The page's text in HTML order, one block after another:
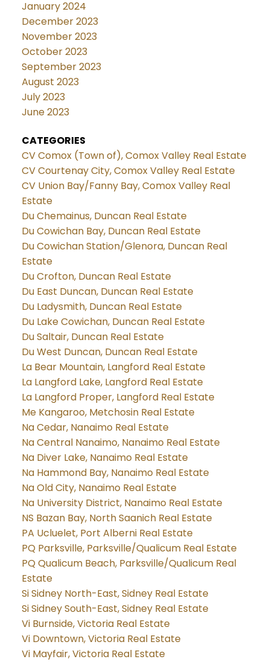
January 2024
December 2023
November 2023
October 2023
September 2023
August 2023
July 2023
June 2023
CATEGORIES
CV Comox (Town of), Comox Valley Real Estate
CV Courtenay City, Comox Valley Real Estate
CV Union Bay/Fanny Bay, Comox Valley Real
Estate
Du Chemainus, Duncan Real Estate
Du Cowichan Bay, Duncan Real Estate
Du Cowichan Station/Glenora, Duncan Real
Estate
Du Crofton, Duncan Real Estate
Du East Duncan, Duncan Real Estate
Du Ladysmith, Duncan Real Estate
Du Lake Cowichan, Duncan Real Estate
Du Saltair, Duncan Real Estate
Du West Duncan, Duncan Real Estate
La Bear Mountain, Langford Real Estate
La Langford Lake, Langford Real Estate
La Langford Proper, Langford Real Estate
Me Kangaroo, Metchosin Real Estate
Na Cedar, Nanaimo Real Estate
Na Central Nanaimo, Nanaimo Real Estate
Na Diver Lake, Nanaimo Real Estate
Na Hammond Bay, Nanaimo Real Estate
Na Old City, Nanaimo Real Estate
Na University District, Nanaimo Real Estate
NS Bazan Bay, North Saanich Real Estate
PA Ucluelet, Port Alberni Real Estate
PQ Parksville, Parksville/Qualicum Real Estate
PQ Qualicum Beach, Parksville/Qualicum Real
Estate
Si Sidney North-East, Sidney Real Estate
Si Sidney South-East, Sidney Real Estate
Vi Burnside, Victoria Real Estate
Vi Downtown, Victoria Real Estate
Vi Mayfair, Victoria Real Estate